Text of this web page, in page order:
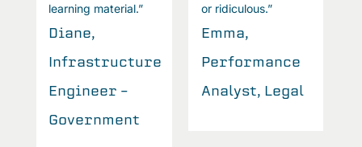
learning material.”
Diane,
Infrastructure
Engineer –
Government
or ridiculous.”
Emma,
Performance
Analyst, Legal